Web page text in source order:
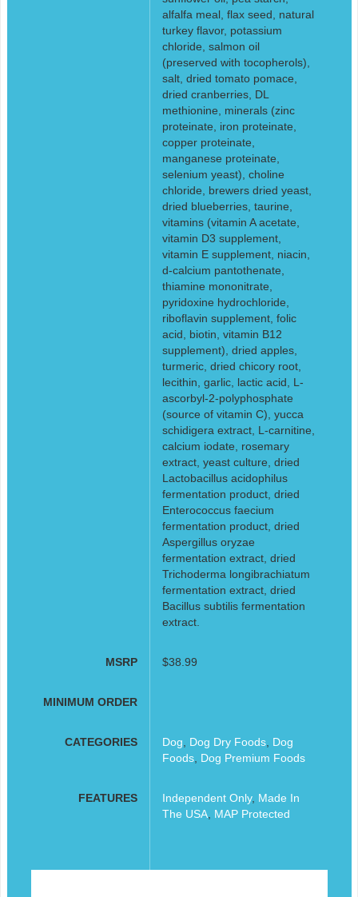
alfalfa meal, flax seed, natural
turkey flavor, potassium
chloride, salmon oil
(preserved with tocopherols),
salt, dried tomato pomace,
dried cranberries, DL
methionine, minerals (zinc
proteinate, iron proteinate,
copper proteinate,
manganese proteinate,
selenium yeast), choline
chloride, brewers dried yeast,
dried blueberries, taurine,
vitamins (vitamin A acetate,
vitamin D3 supplement,
vitamin E supplement, niacin,
d-calcium pantothenate,
thiamine mononitrate,
pyridoxine hydrochloride,
riboflavin supplement, folic
acid, biotin, vitamin B12
supplement), dried apples,
turmeric, dried chicory root,
lecithin, garlic, lactic acid, L-
ascorbyl-2-polyphosphate
(source of vitamin C), yucca
schidigera extract, L-carnitine,
calcium iodate, rosemary
extract, yeast culture, dried
Lactobacillus acidophilus
fermentation product, dried
Enterococcus faecium
fermentation product, dried
Aspergillus oryzae
fermentation extract, dried
Trichoderma longibrachiatum
fermentation extract, dried
Bacillus subtilis fermentation
extract.
MSRP $38.99
MINIMUM ORDER
CATEGORIES Dog Dog Dry Foods, Dog
Foods, Dog Premium Foods
FEATURES Independent Only, Made In
The USA, MAP Protected